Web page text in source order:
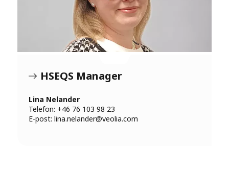
HSEQS Manager
Lina Nelander
Telefon: +46 76 103 98 23
E-post: lina.nelander@veolia.com